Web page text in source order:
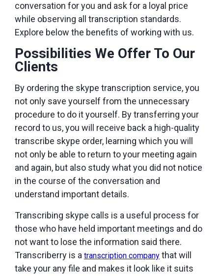
conversation for you and ask for a loyal price
while observing all transcription standards.
Explore below the benefits of working with us.
Possibilities We Offer To Our
Clients
By ordering the skype transcription service, you
not only save yourself from the unnecessary
procedure to do it yourself. By transferring your
record to us, you will receive back a high-quality
transcribe skype order, learning which you will
not only be able to return to your meeting again
and again, but also study what you did not notice
in the course of the conversation and
understand important details.
Transcribing skype calls is a useful process for
those who have held important meetings and do
not want to lose the information said there.
Transcriberry is a transcription company that will
take your any file and makes it look like it suits